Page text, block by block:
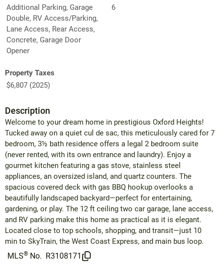
Additional Parking, Garage
Double, RV Access/Parking,
Lane Access, Rear Access,
Concrete, Garage Door
Opener
6
Property Taxes
$6,807 (2025)
Description
Welcome to your dream home in prestigious Oxford Heights!
Tucked away on a quiet cul de sac, this meticulously cared for 7
bedroom, 3½ bath residence offers a legal 2 bedroom suite
(never rented, with its own entrance and laundry). Enjoy a
gourmet kitchen featuring a gas stove, stainless steel
appliances, an oversized island, and quartz counters. The
spacious covered deck with gas BBQ hookup overlooks a
beautifully landscaped backyard—perfect for entertaining,
gardening, or play. The 12 ft ceiling two car garage, lane access,
and RV parking make this home as practical as it is elegant.
Located close to top schools, shopping, and transit—just 10
min to SkyTrain, the West Coast Express, and main bus loop.
MLS® No. R3108171